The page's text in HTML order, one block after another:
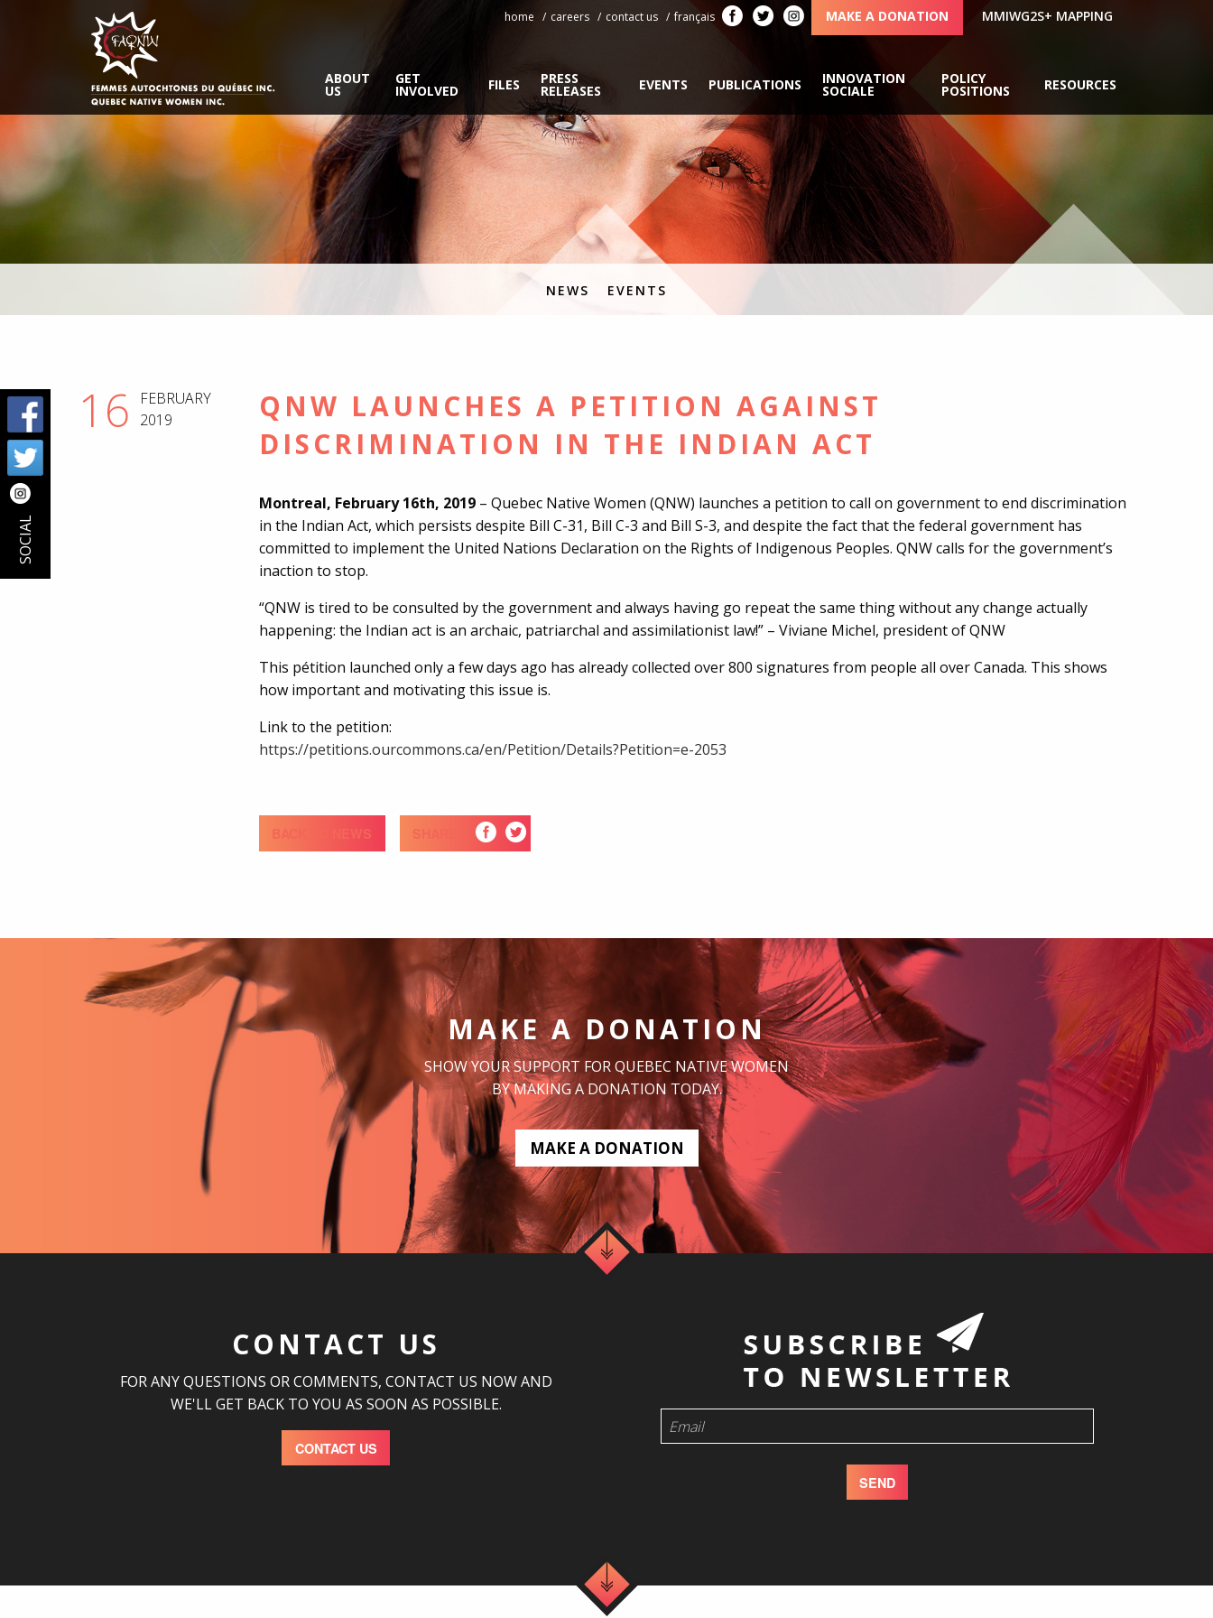
home careers contact us français MAKE A DONATION MMIWG2S+ MAPPING
ABOUT
US
GET
INVOLVED FILES PRESS
RELEASES EVENTS PUBLICATIONS INNOVATION
SOCIALE
POLICY
POSITIONS RESOURCES
SOCIAL
NEWS EVENTS
16
FEBRUARY
2019
QNW LAUNCHES A PETITION AGAINST
DISCRIMINATION IN THE INDIAN ACT
Montreal, February 16th, 2019 – Quebec Native Women (QNW) launches a petition to call on government to end discrimination
in the Indian Act, which persists despite Bill C-31, Bill C-3 and Bill S-3, and despite the fact that the federal government has
committed to implement the United Nations Declaration on the Rights of Indigenous Peoples. QNW calls for the government’s
inaction to stop.
“QNW is tired to be consulted by the government and always having go repeat the same thing without any change actually
happening: the Indian act is an archaic, patriarchal and assimilationist law!” – Viviane Michel, president of QNW
This pétition launched only a few days ago has already collected over 800 signatures from people all over Canada. This shows
how important and motivating this issue is.
Link to the petition:
https://petitions.ourcommons.ca/en/Petition/Details?Petition=e-2053
BACK TO NEWS SHARE
MAKE A DONATION
SHOW YOUR SUPPORT FOR QUEBEC NATIVE WOMEN
BY MAKING A DONATION TODAY.
MAKE A DONATION
CONTACT US
FOR ANY QUESTIONS OR COMMENTS, CONTACT US NOW AND
WE'LL GET BACK TO YOU AS SOON AS POSSIBLE.
CONTACT US